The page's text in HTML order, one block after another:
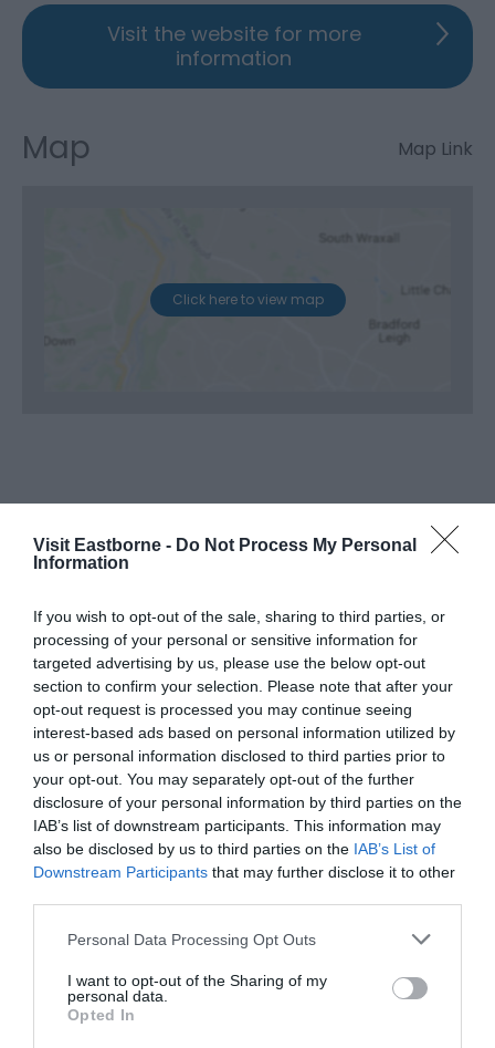
Visit Eastborne - Do Not Process My Personal
Information
If you wish to opt-out of the sale, sharing to third parties, or
processing of your personal or sensitive information for
targeted advertising by us, please use the below opt-out
section to confirm your selection. Please note that after your
opt-out request is processed you may continue seeing
interest-based ads based on personal information utilized by
us or personal information disclosed to third parties prior to
your opt-out. You may separately opt-out of the further
disclosure of your personal information by third parties on the
IAB’s list of downstream participants. This information may
also be disclosed by us to third parties on the IAB’s List of
Downstream Participants that may further disclose it to other
Please note that this website/app uses one or more Google
not limited to your visit or usage behaviour. You may click to
grant or deny consent to Google and its third-party tags to
use your data for below specified purposes in below Google
Personal Data Processing Opt Outs
I want to opt-out of the Sharing of my
personal data.
Opted In
Visit the website for more
information
Map Map Link
Click here to view map
What's Nearby
Attraction